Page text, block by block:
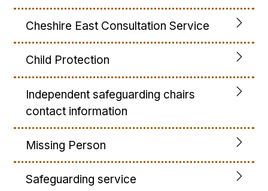
Cheshire East Consultation Service
Child Protection
Independent safeguarding chairs
contact information
Missing Person
Safeguarding service